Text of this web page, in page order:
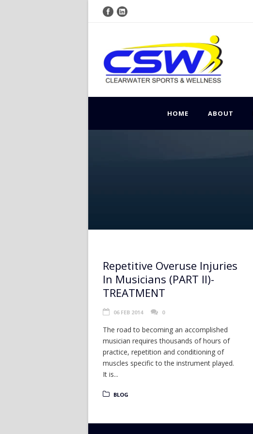
HOME ABOUT
Repetitive Overuse Injuries
In Musicians (PART II)-
TREATMENT
06 FEB 2014 0
The road to becoming an accomplished
musician requires thousands of hours of
practice, repetition and conditioning of
muscles specific to the instrument played.
It is...
BLOG